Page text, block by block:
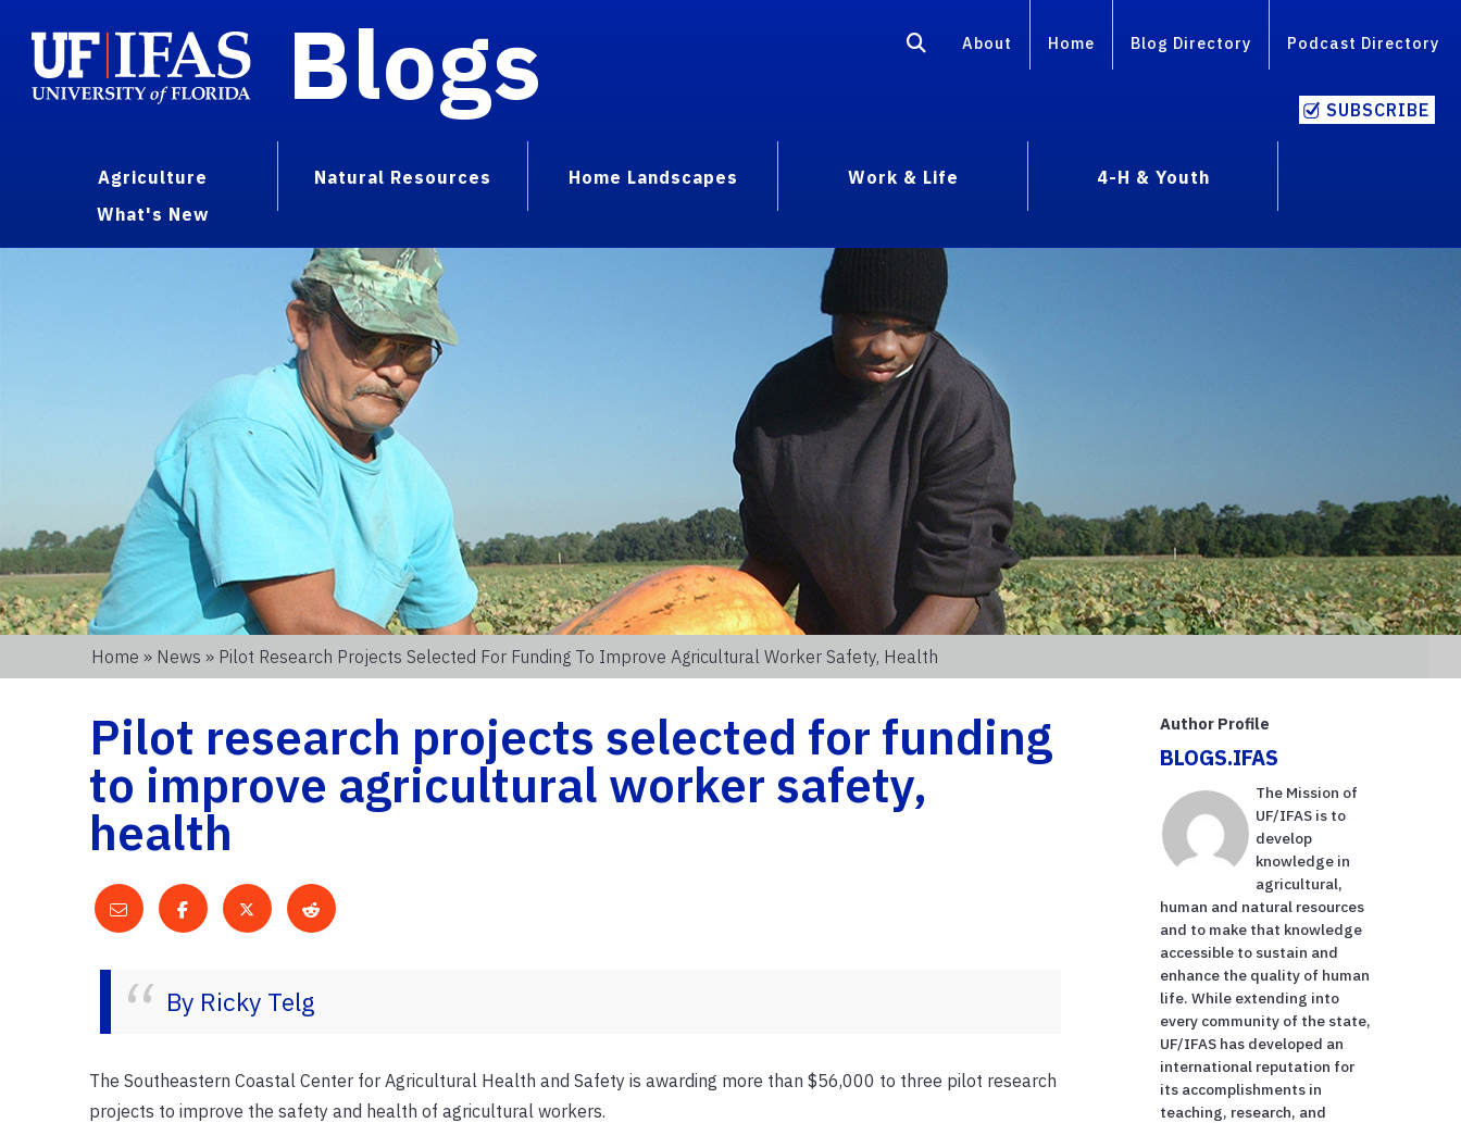
Blogs About Home Blog Directory Podcast Directory
SUBSCRIBE
Agriculture Natural Resources Home Landscapes Work & Life
4-H & Youth
What's New
Home » News » Pilot Research Projects Selected For Funding To Improve Agricultural Worker Safety, Health
Pilot research projects selected for funding
to improve agricultural worker safety,
health
By Ricky Telg
The Southeastern Coastal Center for Agricultural Health and Safety is awarding more than $56,000 to three pilot research
projects to improve the safety and health of agricultural workers.
Author Profile
BLOGS.IFAS
The Mission of
UF/IFAS is to
develop
knowledge in
agricultural,
human and natural resources
and to make that knowledge
accessible to sustain and
enhance the quality of human
life. While extending into
every community of the state,
UF/IFAS has developed an
international reputation for
its accomplishments in
teaching, research, and